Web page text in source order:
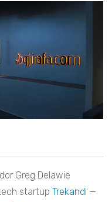
Greg Delawie
startup Trekandi —